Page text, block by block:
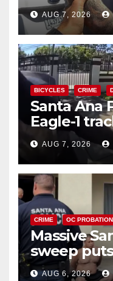
coastal
AUG 7, 2026
BICYCLES CRIME
Santa Ana
Eagle-1
porch
AUG 7, 2026
CRIME OC PROBATION
Massive
sweep
behind
AUG 6, 2026